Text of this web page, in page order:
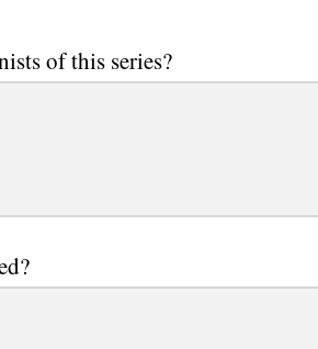
of this series?